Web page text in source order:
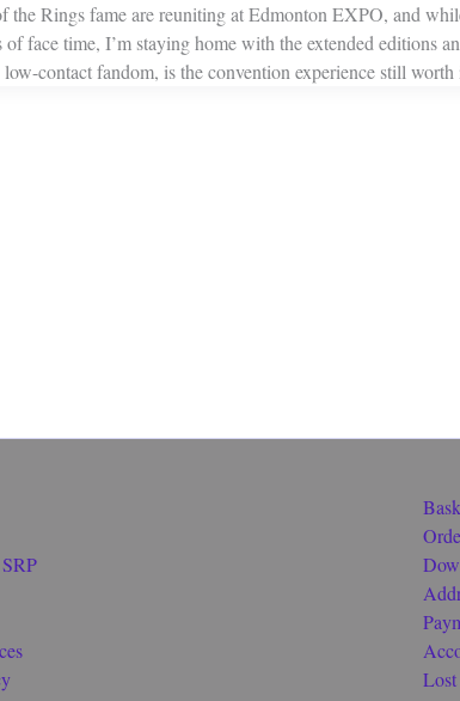
Rings fame are reuniting at Edmonton EXPO, and
face time, I’m staying home with the extended editions
contact fandom, is the convention experience still worth
Lost